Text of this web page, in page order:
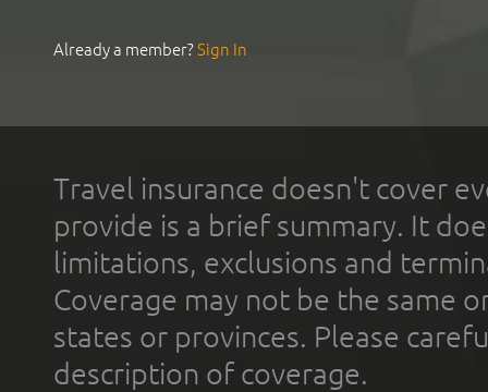
Already a member?Sign In
Travel insurance doesn't cover
provide is a brief summary. It
limitations, exclusions and
Coverage may not be the same
states or provinces. Please
description of coverage.